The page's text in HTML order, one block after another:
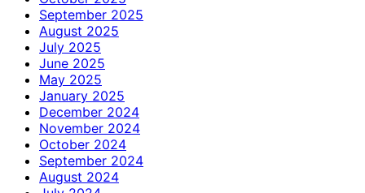
September 2025
August 2025
July 2025
June 2025
May 2025
January 2025
December 2024
November 2024
October 2024
September 2024
August 2024